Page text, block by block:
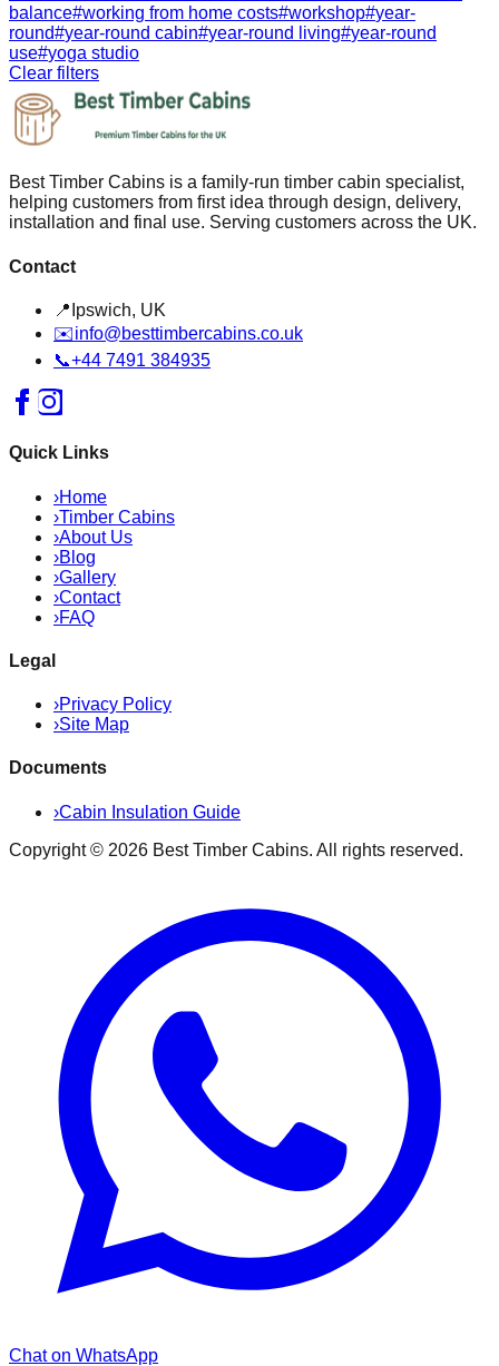
balance#working from home costs#workshop#year-
round#year-round cabin#year-round living#year-round
use#yoga studio
Clear filters
Best Timber Cabins is a family-run timber cabin specialist,
helping customers from first idea through design, delivery,
installation and final use. Serving customers across the UK.
Contact
📍 Ipswich, UK
✉️info@besttimbercabins.co.uk
📞+44 7491 384935
Quick Links
›Home
›Timber Cabins
›About Us
›Blog
›Gallery
›Contact
›FAQ
Legal
›Privacy Policy
›Site Map
Documents
›Cabin Insulation Guide
Copyright © 2026 Best Timber Cabins. All rights reserved.
Chat on WhatsApp